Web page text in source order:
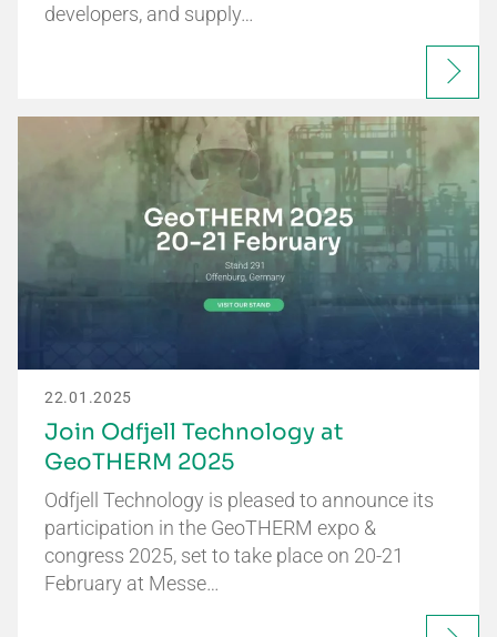
developers, and supply…
22.01.2025
Join Odfjell Technology at
GeoTHERM 2025
Odfjell Technology is pleased to announce its
participation in the GeoTHERM expo &
congress 2025, set to take place on 20-21
February at Messe…